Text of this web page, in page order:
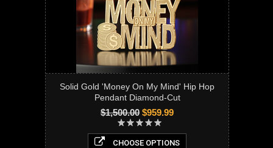
Solid Gold 'Money On My Mind' Hip Hop
Pendant Diamond-Cut
$1,500.00 $959.99
CHOOSE OPTIONS